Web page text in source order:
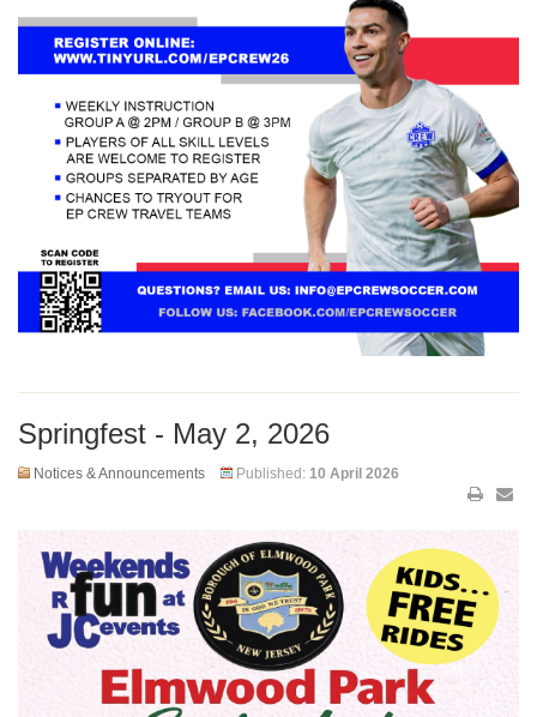
Springfest - May 2, 2026
Notices & Announcements Published: 10 April 2026